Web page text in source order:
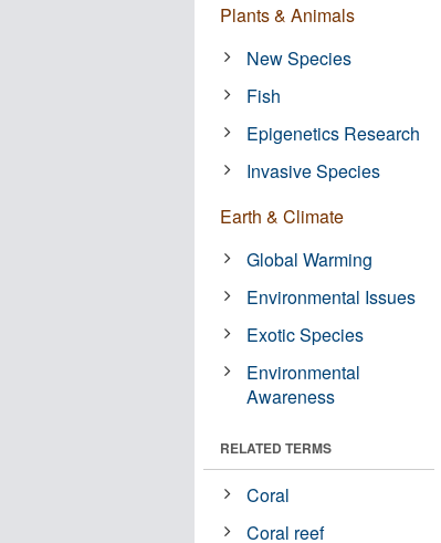
Plants & Animals
New Species
Fish
Epigenetics Research
Invasive Species
Earth & Climate
Global Warming
Environmental Issues
Exotic Species
Environmental
Awareness
RELATED TERMS
Coral
Coral reef